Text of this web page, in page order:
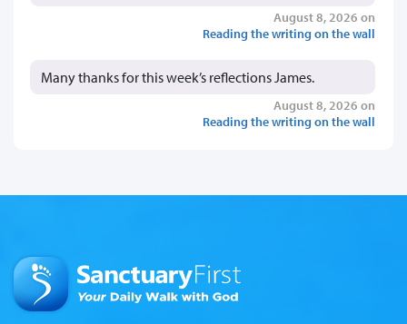
August 8, 2026 on
Reading the writing on the wall
Many thanks for this week’s reflections James.
August 8, 2026 on
Reading the writing on the wall